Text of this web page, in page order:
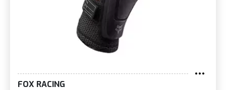
FOX RACING